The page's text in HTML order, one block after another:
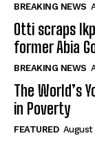
BREAKING NEWS
Otti scraps
former Abia
BREAKING NEWS
The World’s
in Poverty
FEATURED August